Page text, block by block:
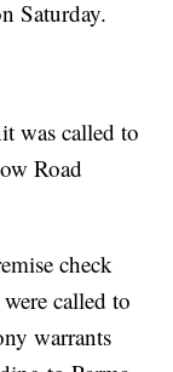
Saturday.
was called to
Road
check
called to
warrants